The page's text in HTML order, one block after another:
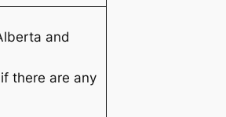
and
there are any